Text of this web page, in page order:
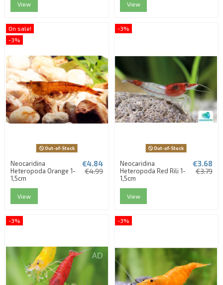
View View
On sale!
-3%
Out-of-Stock
Neocaridina
Heteropoda Orange 1-
1,5cm
€4.84
€4.99
View
-3%
Out-of-Stock
Neocaridina
Heteropoda Red Rili 1-
1,5cm
€3.68
€3.79
View
-3% -3%